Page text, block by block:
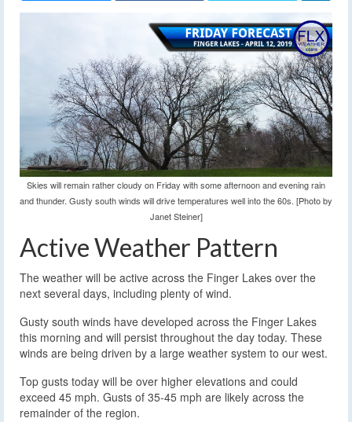
Skies will remain rather cloudy on Friday with some afternoon and evening rain
and thunder. Gusty south winds will drive temperatures well into the 60s. [Photo by
Janet Steiner]
Active Weather Pattern
The weather will be active across the Finger Lakes over the
next several days, including plenty of wind.
Gusty south winds have developed across the Finger Lakes
this morning and will persist throughout the day today. These
winds are being driven by a large weather system to our west.
Top gusts today will be over higher elevations and could
exceed 45 mph. Gusts of 35-45 mph are likely across the
remainder of the region.